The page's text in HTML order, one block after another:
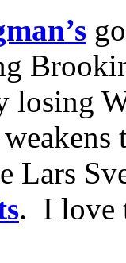
losing
Lars
. I love